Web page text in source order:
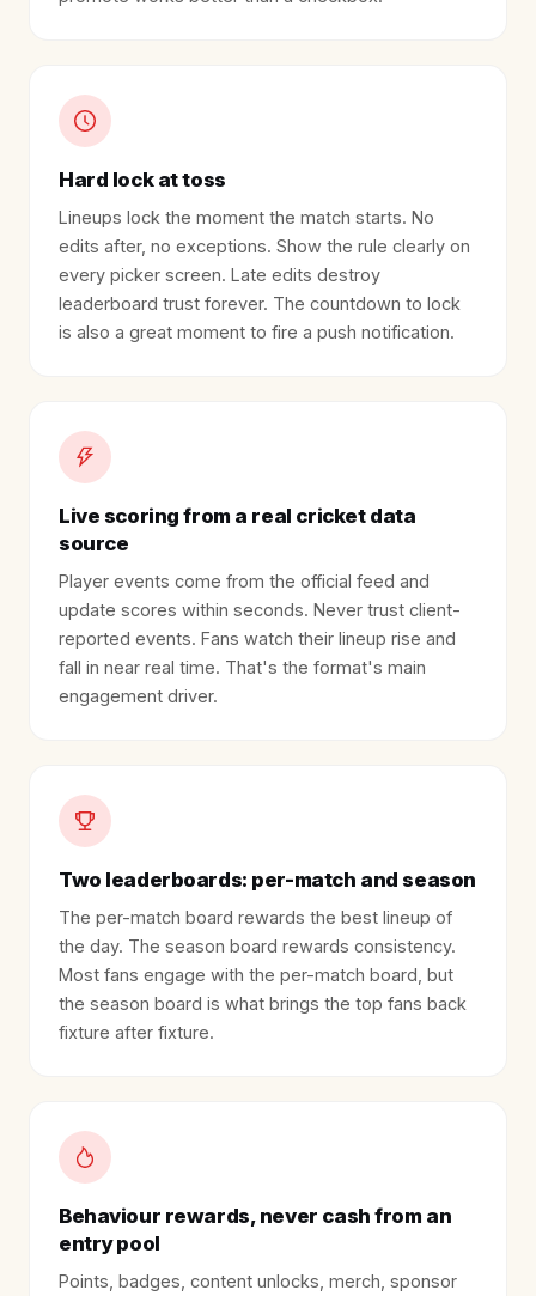
Hard lock at toss
Lineups lock the moment the match starts. No
edits after, no exceptions. Show the rule clearly on
every picker screen. Late edits destroy
leaderboard trust forever. The countdown to lock
is also a great moment to fire a push notification.
Live scoring from a real cricket data
source
Player events come from the official feed and
update scores within seconds. Never trust client-
reported events. Fans watch their lineup rise and
fall in near real time. That's the format's main
engagement driver.
Two leaderboards: per-match and season
The per-match board rewards the best lineup of
the day. The season board rewards consistency.
Most fans engage with the per-match board, but
the season board is what brings the top fans back
fixture after fixture.
Behaviour rewards, never cash from an
entry pool
Points, badges, content unlocks, merch, sponsor